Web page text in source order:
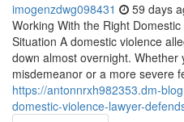
imogenzdwg098431 59 days
Working With the Right
Situation A domestic violence
down almost overnight. Whether
misdemeanor or a more severe
https://antonnrxh982353.dm-
domestic-violence-lawyer-